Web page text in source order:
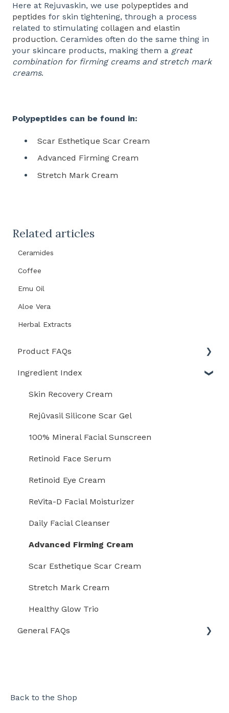
Here at Rejuvaskin, we use polypeptides and
peptides for skin tightening, through a process
related to stimulating collagen and elastin
production. Ceramides often do the same thing in
your skincare products, making them a great
combination for firming creams and stretch mark
creams.
Polypeptides can be found in:
Scar Esthetique Scar Cream
Advanced Firming Cream
Stretch Mark Cream
Related articles
Ceramides
Coffee
Emu Oil
Aloe Vera
Herbal Extracts
Product FAQs
Scar Heal Kit
Scar Fx Silicone Sheeting
RejuvaSil Silicone Scar Gel
Scar Esthetique Silicone Cream
Rejuvaskin Skin Recovery Cream
Rejuvaskin Advanced Firming Cream
Rejuvaskin Mineral Facial Sunscreen
Rejuvaskin Daily Facial Cleanser
Rejuvaskin Stretch Mark Cream
Rejûvaskin Retinoid Face Serum
Rejûvaskin Retinoid Eye Cream
Rejûvaskin ReVita-D Facial Moisturizer
Eczema Clothing With Dreamskin Technology
Ingredient Index
Skin Recovery Cream
Rejûvasil Silicone Scar Gel
100% Mineral Facial Sunscreen
Retinoid Face Serum
Retinoid Eye Cream
ReVita-D Facial Moisturizer
Daily Facial Cleanser
Advanced Firming Cream
Scar Esthetique Scar Cream
Stretch Mark Cream
Healthy Glow Trio
General FAQs
Orders
Back to the Shop